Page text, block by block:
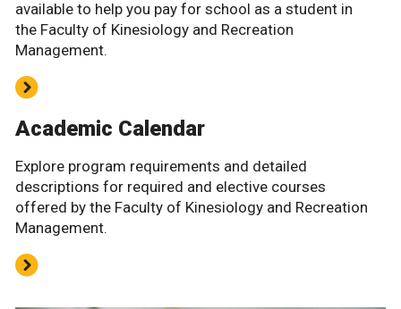
available to help you pay for school as a student in
the Faculty of Kinesiology and Recreation
Management.
Academic Calendar
Explore program requirements and detailed
descriptions for required and elective courses
offered by the Faculty of Kinesiology and Recreation
Management.